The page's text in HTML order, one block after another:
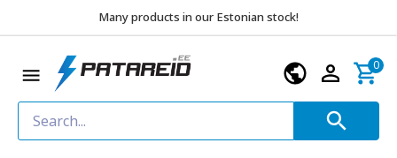
Many products in our Estonian stock!
0